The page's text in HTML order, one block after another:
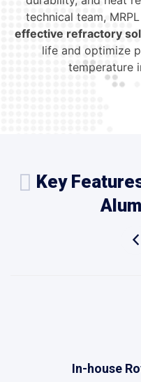
technical team,
effective refractory
life and optimize
temperature
Key
In-house